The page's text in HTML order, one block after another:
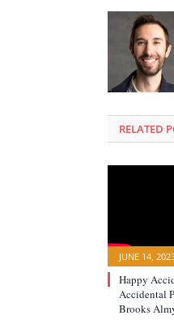
RELATED
JUNE 14,
Happy
Accidental
Brooks